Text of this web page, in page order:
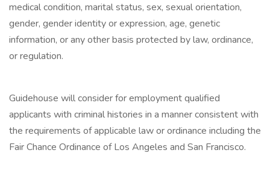
medical condition, marital status, sex, sexual orientation,
gender, gender identity or expression, age, genetic
information, or any other basis protected by law, ordinance,
or regulation.
Guidehouse will consider for employment qualified
applicants with criminal histories in a manner consistent with
the requirements of applicable law or ordinance including the
Fair Chance Ordinance of Los Angeles and San Francisco.